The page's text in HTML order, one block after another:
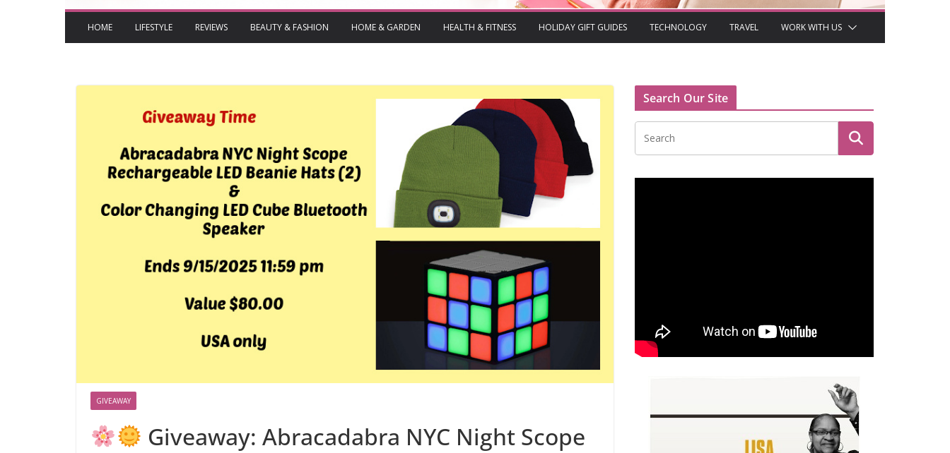
HOME LIFESTYLE REVIEWS BEAUTY & FASHION HOME & GARDEN HEALTH & FITNESS HOLIDAY GIFT GUIDES TECHNOLOGY TRAVEL WORK WITH US
GIVEAWAY
Giveaway: Abracadabra NYC Night Scope
Search Our Site